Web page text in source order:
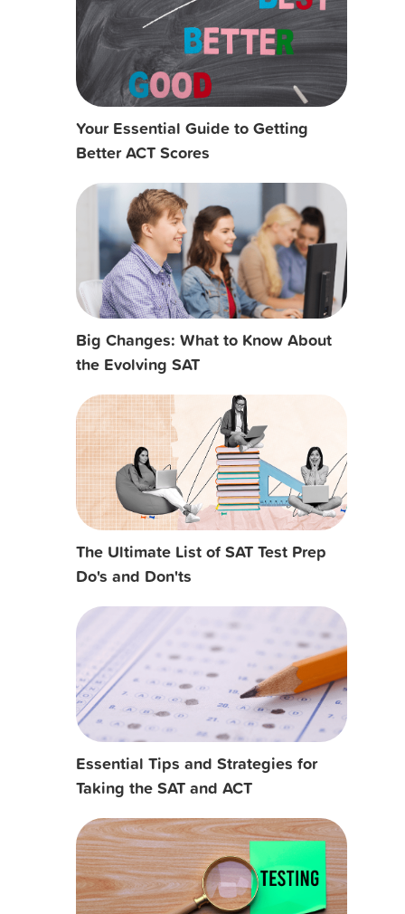
Your Essential Guide to Getting
Better ACT Scores
Big Changes: What to Know About
the Evolving SAT
The Ultimate List of SAT Test Prep
Do's and Don'ts
Essential Tips and Strategies for
Taking the SAT and ACT